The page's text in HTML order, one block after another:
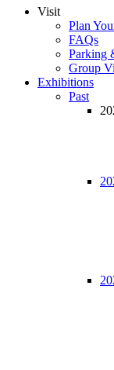
Visit
Plan
FAQs
Parking
Group
Exhibitions
Past